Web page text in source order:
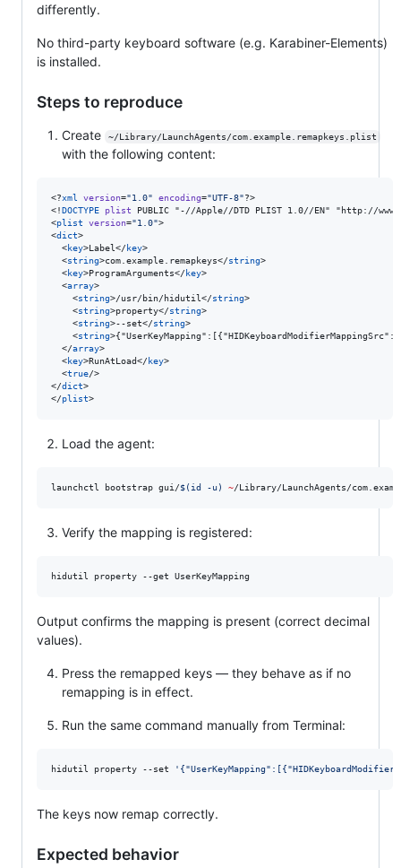
differently.
No third-party keyboard software (e.g. Karabiner-Elements)
is installed.
Steps to reproduce
Create ~/Library/LaunchAgents/com.example.remapkeys.plist
with the following content:
<?xml version="1.0" encoding="UTF-8"?>
<!DOCTYPE plist PUBLIC "-//Apple//DTD PLIST 1.0//EN" "http://
<plist version="1.0">
<dict>
  <
key>Label</ key>
  <
string>com.example.remapkeys</string>
  <
key>ProgramArguments</ key>
  <
array>
    <
string>/usr/bin/hidutil</string>
    <
string>property</string>
    <
string>--set</string>
    <
string
  </
array>
  <
key>RunAtLoad</ key>
  <
true/>
</dict>
</plist>
Load the agent:
launchctl bootstrap gui/$(id -u) ~/Library/LaunchAgents/
Verify the mapping is registered:
hidutil property --get UserKeyMapping
Output confirms the mapping is present (correct decimal
values).
Press the remapped keys — they behave as if no
remapping is in effect.
Run the same command manually from Terminal:
hidutil property --set '
The keys now remap correctly.
Expected behavior